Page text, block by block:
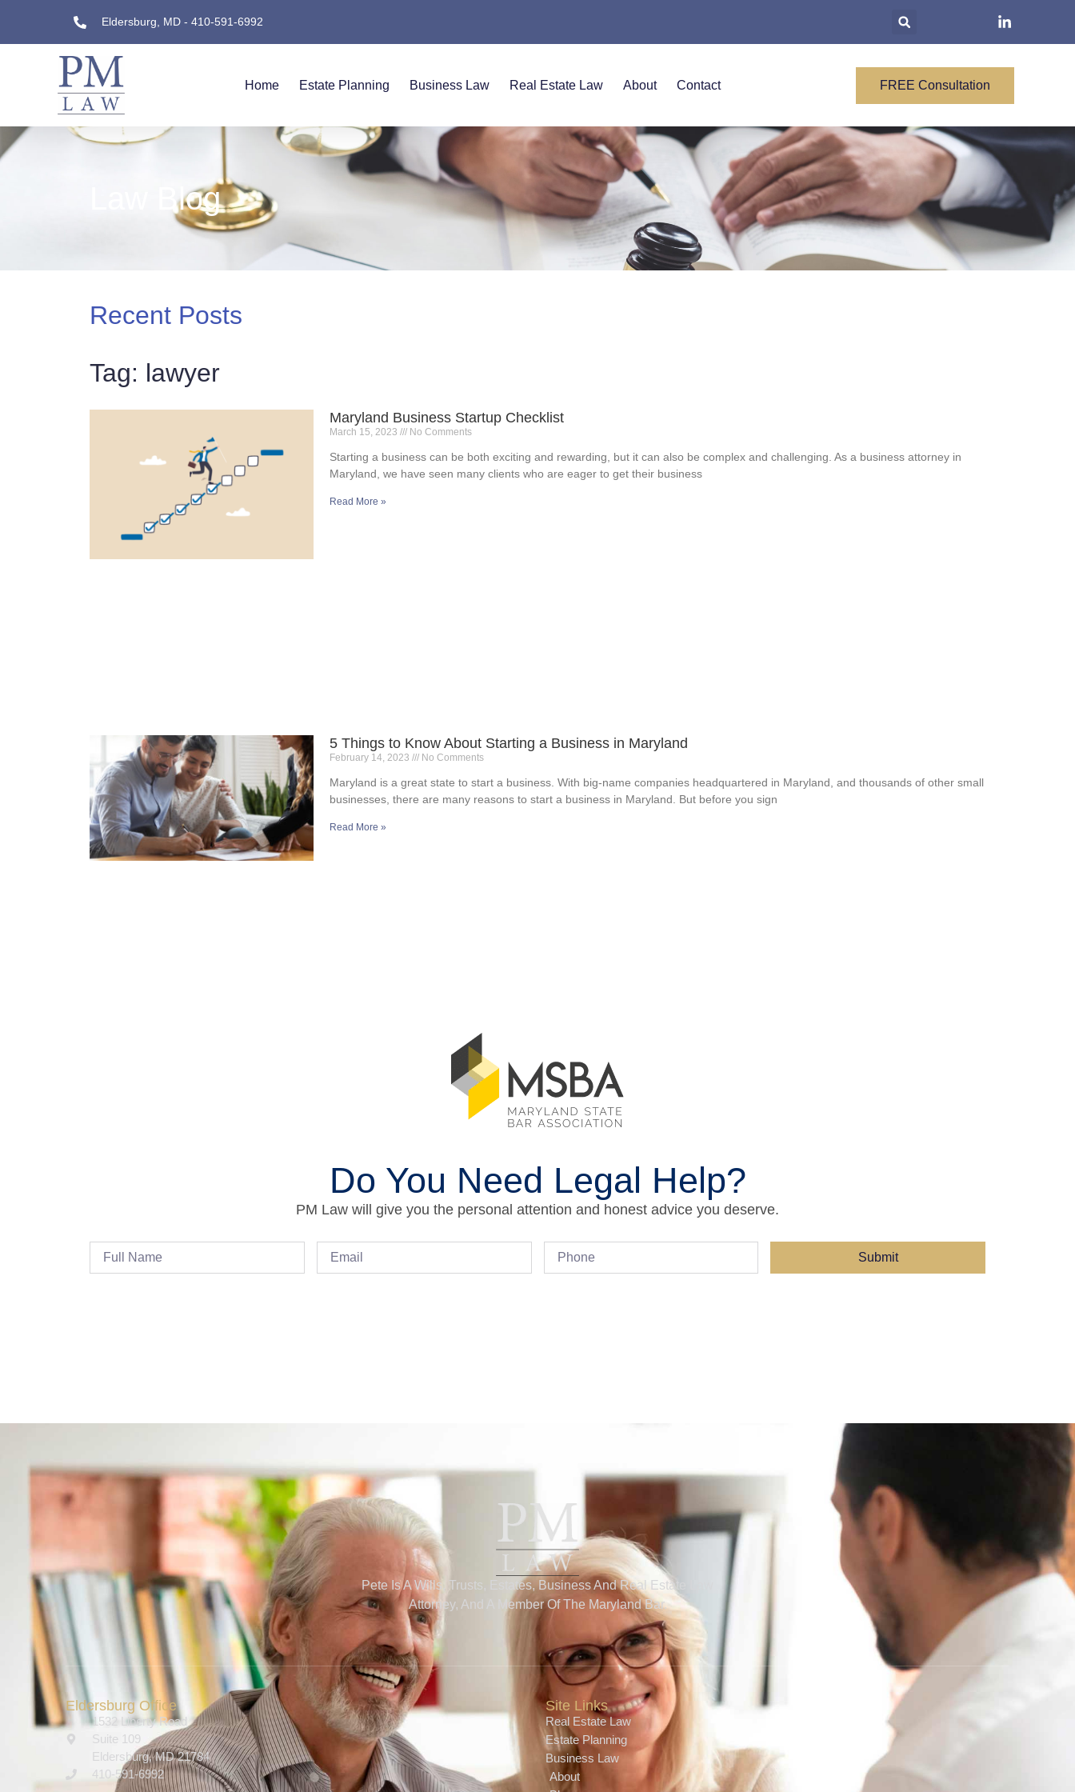
Eldersburg, MD - 410-591-6992
Home Estate Planning Business Law Real Estate Law About Contact FREE Consultation
Law Blog
Recent Posts
Tag: lawyer
Maryland Business Startup Checklist
March 15, 2023 No Comments
Starting a business can be both exciting and rewarding, but it can also be complex and challenging. As a business attorney in
Maryland, we have seen many clients who are eager to get their business
Read More »
5 Things to Know About Starting a Business in Maryland
February 14, 2023 No Comments
Maryland is a great state to start a business. With big-name companies headquartered in Maryland, and thousands of other small
businesses, there are many reasons to start a business in Maryland. But before you sign
Read More »
Do You Need Legal Help?
PM Law will give you the personal attention and honest advice you deserve.
Submit
Pete Is A Wills, Trusts, Estates, Business And Real Estate Law
Attorney, And A Member Of The Maryland Bar.
Eldersburg Office
1532 Liberty Road
Suite 109
Eldersburg, MD 21784
410-591-6992
Site Links
Real Estate Law
Estate Planning
Business Law
About